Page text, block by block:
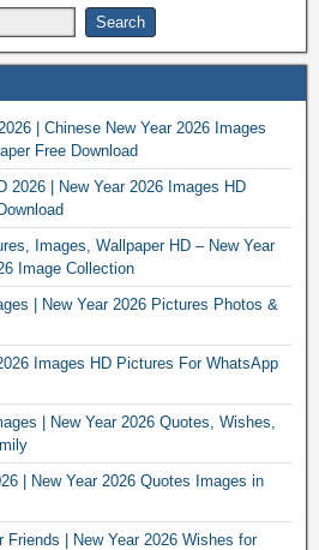
| Chinese New Year 2026 Images
Free Download
2026 | New Year 2026 Images HD
Images, Wallpaper HD – New Year
Image Collection
| New Year 2026 Pictures Photos &
Images HD Pictures For WhatsApp
| New Year 2026 Quotes, Wishes,
| New Year 2026 Quotes Images in
Friends | New Year 2026 Wishes for